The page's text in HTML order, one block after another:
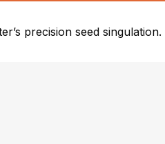
precision seed singulation.